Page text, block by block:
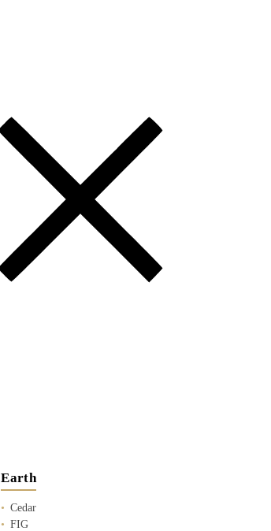
Earth
Cedar
FIG